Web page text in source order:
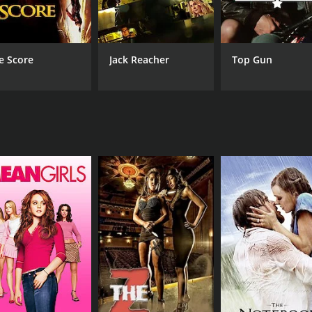
is a grand display of his fighting skills.
as the love interests of Satyam. Nutan Prasad is
remembered for its gripping storyline, excellent
1 hour and 1 minute. It has received mostly positive
Score Jack Reacher Top Gun